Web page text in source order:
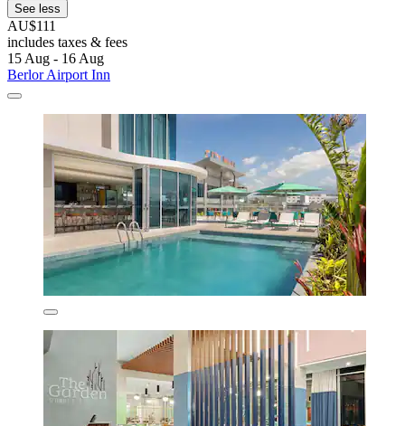
See less
AU$111
includes taxes & fees
15 Aug - 16 Aug
Berlor Airport Inn